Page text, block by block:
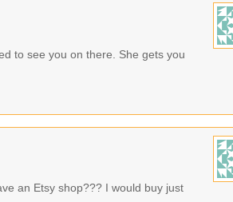
to see you on there. She gets you
an Etsy shop??? I would buy just